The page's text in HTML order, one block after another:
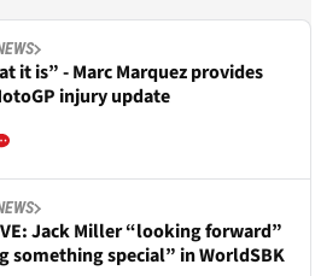
it is” - Marc Marquez provides
injury update
Jack Miller “looking forward”
something special” in WorldSBK